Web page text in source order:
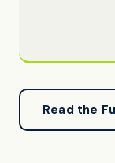
Read the